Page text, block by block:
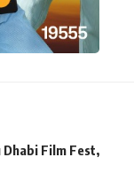
Dhabi Film Fest,